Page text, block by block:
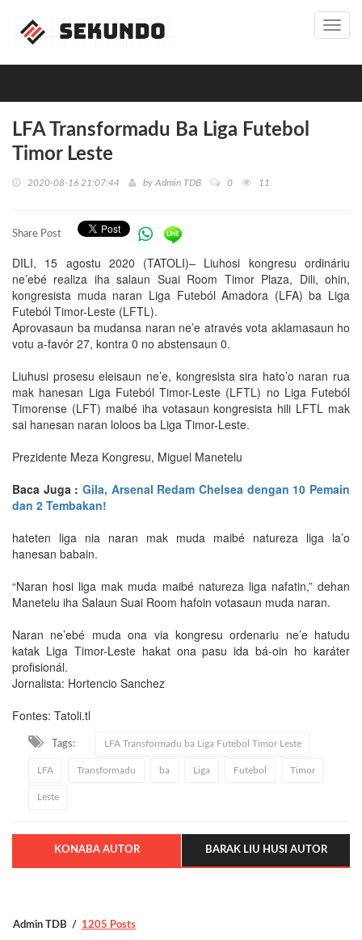
LFA Transformadu Ba Liga Futebol
Timor Leste
2020-08-16 21:07:44 by Admin TDB 0 11
Share Post
DILI, 15 agostu 2020 (TATOLI)– Liuhosi kongresu ordináriu
ne’ebé realiza iha salaun Suai Room Timor Plaza, Dili, ohin,
kongresista muda naran Liga Futeból Amadora (LFA) ba Liga
Futeból Timor-Leste (LFTL).
Aprovasaun ba mudansa naran ne’e através vota aklamasaun ho
votu a-favór 27, kontra 0 no abstensaun 0.
Liuhusi prosesu eleisaun ne’e, kongresista sira hato’o naran rua
mak hanesan Liga Futeból Timor-Leste (LFTL) no Liga Futeból
Timorense (LFT) maibé iha votasaun kongresista hili LFTL mak
sai hanesan naran loloos ba Liga Timor-Leste.
Prezidente Meza Kongresu, Miguel Manetelu
Baca Juga : Gila, Arsenal Redam Chelsea dengan 10 Pemain
dan 2 Tembakan!
hateten liga nia naran mak muda maibé natureza liga la’o
hanesan babain.
“Naran hosi liga mak muda maibé natureza liga nafatin,” dehan
Manetelu iha Salaun Suai Room hafoin votasaun muda naran.
Naran ne’ebé muda ona via kongresu ordenariu ne’e hatudu
katak Liga Timor-Leste hakat ona pasu ida bá-oin ho karáter
profisionál.
Jornalista: Hortencio Sanchez
Fontes: Tatoli.tl
Tags: LFA Transformadu ba Liga Futebol Timor Leste
LFA Transformadu ba Liga Futebol Timor
Leste
KONABA AUTOR BARAK LIU HUSI AUTOR
Admin TDB 1205 Posts